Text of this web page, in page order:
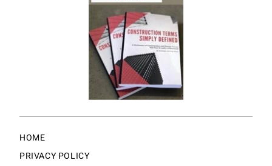
HOME
PRIVACY POLICY